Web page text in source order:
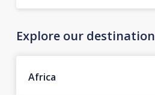
Explore our
Africa